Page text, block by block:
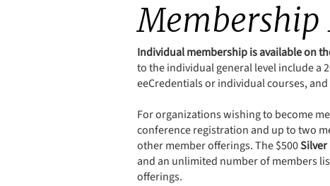
Membership
Individual membership is available on
to the individual general level include a
eeCredentials or individual courses,
For organizations wishing to become
conference registration and up to two
other member offerings. The $500
and an unlimited number of members
offerings.